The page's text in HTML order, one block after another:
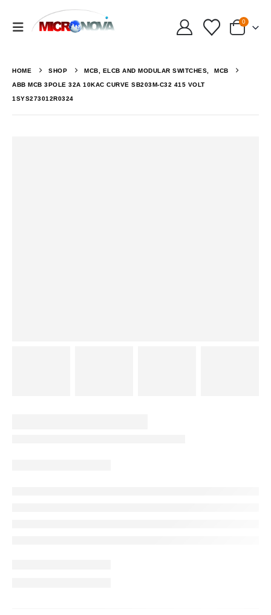
0
HOME SHOP MCB, ELCB AND MODULAR SWITCHES, MCB
ABB MCB 3POLE 32A 10KAC CURVE SB203M-C32 415 VOLT
1SYS273012R0324